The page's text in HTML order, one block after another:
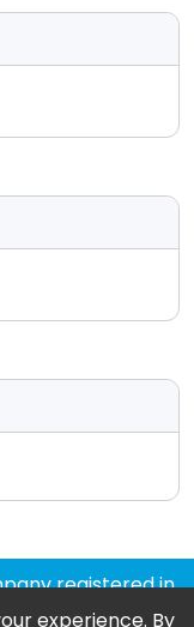
experience. By
registered in